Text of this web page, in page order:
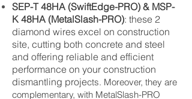
SEP-T 48HA (SwiftEdge-PRO) & MSP-
K 48HA (MetalSlash-PRO): these 2
diamond wires excel on construction
site, cutting both concrete and steel
and offering reliable and efficient
performance on your construction
dismantling projects. Moreover, they are
complementary, with MetalSlash-PRO